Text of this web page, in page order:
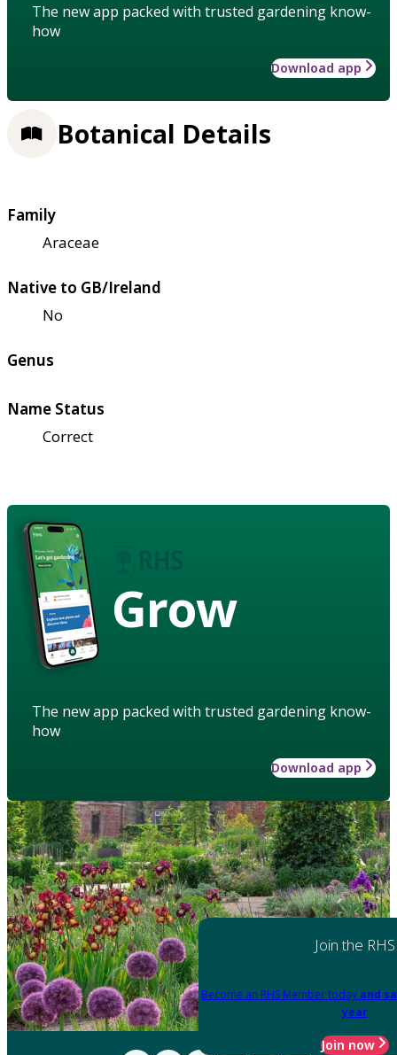
The new app packed with trusted gardening know-
how
Download app
Botanical Details
Family
Araceae
Native to GB/Ireland
No
Genus
Name Status
Correct
Grow
The new app packed with trusted gardening know-
how
Download app
Join the RHS
Become an RHS Member today and
year
Join now